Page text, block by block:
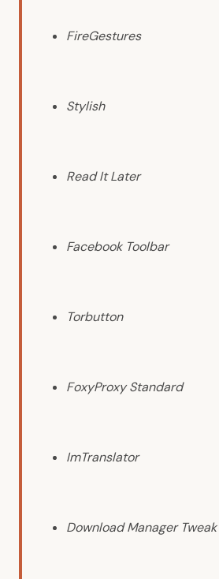
FireGestures
Stylish
Read It Later
Facebook Toolbar
Torbutton
FoxyProxy Standard
ImTranslator
Download Manager Tweak